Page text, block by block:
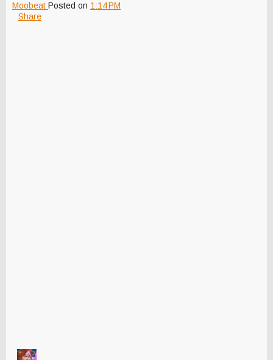
Moobeat Posted on 1:14 PM
Share